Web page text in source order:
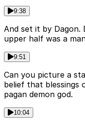
9:38
And set it by Dagon.
upper half was a
9:51
Can you picture a
belief that blessings
pagan demon god.
10:04